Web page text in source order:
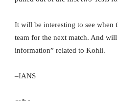
It will be interesting to see when
team for the next match. And
information” related to Kohli.
–IANS